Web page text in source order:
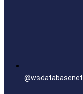
@wsdatabasenet